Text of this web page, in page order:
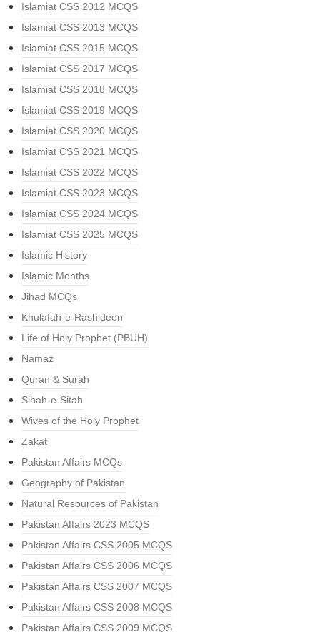
Islamiat CSS 2012 MCQS
Islamiat CSS 2013 MCQS
Islamiat CSS 2015 MCQS
Islamiat CSS 2017 MCQS
Islamiat CSS 2018 MCQS
Islamiat CSS 2019 MCQS
Islamiat CSS 2020 MCQS
Islamiat CSS 2021 MCQS
Islamiat CSS 2022 MCQS
Islamiat CSS 2023 MCQS
Islamiat CSS 2024 MCQS
Islamiat CSS 2025 MCQS
Islamic History
Islamic Months
Jihad MCQs
Khulafah-e-Rashideen
Life of Holy Prophet (PBUH)
Namaz
Quran & Surah
Sihah-e-Sitah
Wives of the Holy Prophet
Zakat
Pakistan Affairs MCQs
Geography of Pakistan
Natural Resources of Pakistan
Pakistan Affairs 2023 MCQS
Pakistan Affairs CSS 2005 MCQS
Pakistan Affairs CSS 2006 MCQS
Pakistan Affairs CSS 2007 MCQS
Pakistan Affairs CSS 2008 MCQS
Pakistan Affairs CSS 2009 MCQS